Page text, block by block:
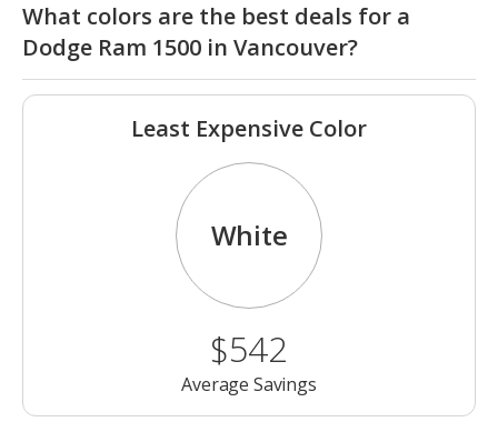
What colors are the best deals for a
Dodge Ram 1500 in Vancouver?
Least Expensive Color
White
$542
Average Savings